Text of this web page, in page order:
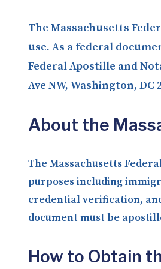
The Massachusetts
use. As a federal
Federal Apostille and
Ave NW, Washington, DC
About the
The Massachusetts
purposes including
credential verification,
document must be
How to Obtain